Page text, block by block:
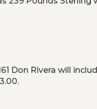
Don Rivera will